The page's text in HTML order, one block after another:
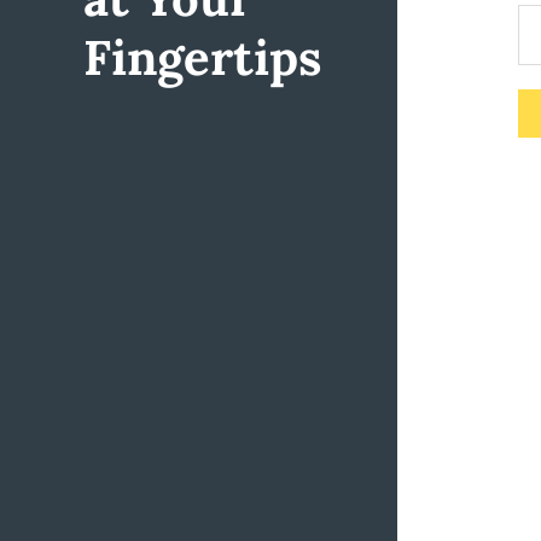
Fingertips